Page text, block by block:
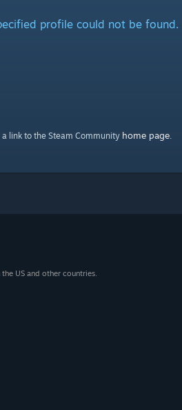
profile could not be found.
a link to the Steam Community home page.
US and other countries.